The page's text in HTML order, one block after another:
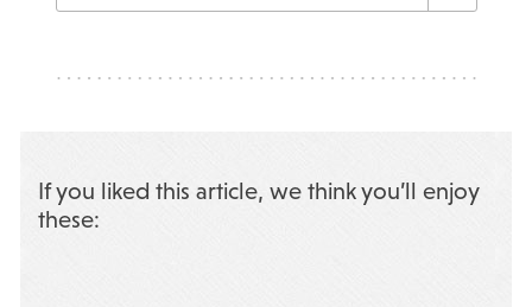
If you liked this article, we think you’ll enjoy
these: